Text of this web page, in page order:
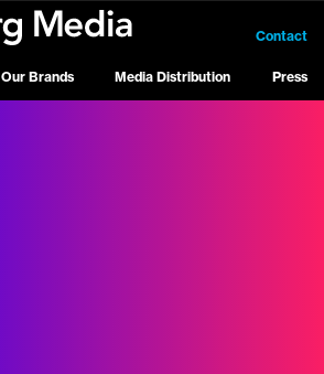
Our Brands Media Distribution Press
Contact